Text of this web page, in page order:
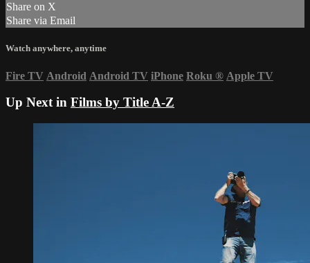
Share on X
Share via Email
Watch anywhere, anytime
Fire TV Android Android TV iPhone Roku ® Apple TV
Up Next in Films by Title A-Z